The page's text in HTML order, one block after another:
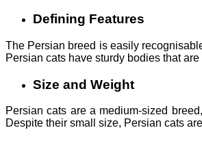
Defining Features
The Persian breed is easily
Persian cats have sturdy bodies that
Size and Weight
Persian cats are a medium-sized
Despite their small size, Persian cats